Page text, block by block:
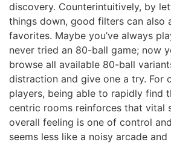
discovery. Counterintuitively, by
things down, good filters can also
favorites. Maybe you’ve always
never tried an 80-ball game; now
browse all available 80-ball
distraction and give one a try. For
players, being able to rapidly find
centric rooms reinforces that vital
overall feeling is one of control
seems less like a noisy arcade